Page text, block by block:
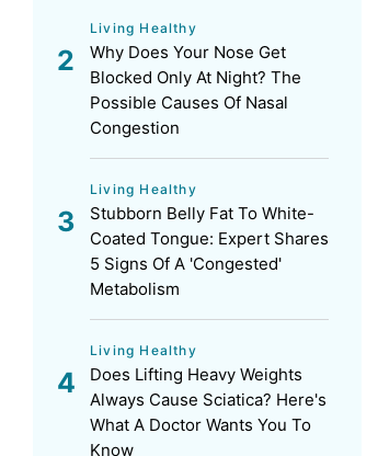
Living Healthy
Why Does Your Nose Get
Blocked Only At Night? The
Possible Causes Of Nasal
Congestion
Living Healthy
Stubborn Belly Fat To White-
Coated Tongue: Expert Shares
5 Signs Of A 'Congested'
Metabolism
Living Healthy
Does Lifting Heavy Weights
Always Cause Sciatica? Here's
What A Doctor Wants You To
Know